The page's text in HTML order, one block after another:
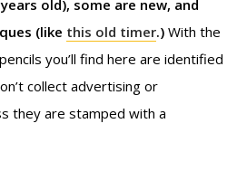
old), some are new, and
(like this old timer.) With the
you’ll find here are identified
collect advertising or
they are stamped with a